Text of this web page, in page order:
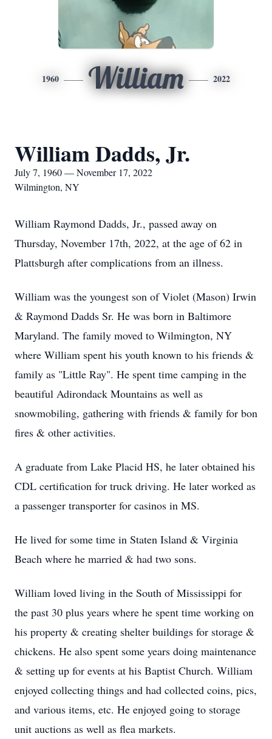
1960 William 2022
William Dadds, Jr.
July 7, 1960 — November 17, 2022
Wilmington, NY
William Raymond Dadds, Jr., passed away on
Thursday, November 17th, 2022, at the age of 62 in
Plattsburgh after complications from an illness.
William was the youngest son of Violet (Mason) Irwin
& Raymond Dadds Sr. He was born in Baltimore
Maryland. The family moved to Wilmington, NY
where William spent his youth known to his friends &
family as "Little Ray". He spent time camping in the
beautiful Adirondack Mountains as well as
snowmobiling, gathering with friends & family for bon
fires & other activities.
A graduate from Lake Placid HS, he later obtained his
CDL certification for truck driving. He later worked as
a passenger transporter for casinos in MS.
He lived for some time in Staten Island & Virginia
Beach where he married & had two sons.
William loved living in the South of Mississippi for
the past 30 plus years where he spent time working on
his property & creating shelter buildings for storage &
chickens. He also spent some years doing maintenance
& setting up for events at his Baptist Church. William
enjoyed collecting things and had collected coins, pics,
and various items, etc. He enjoyed going to storage
unit auctions as well as flea markets.